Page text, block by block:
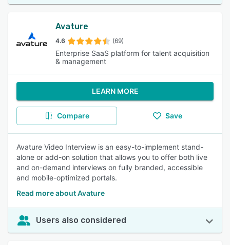
Avature
4.6 (69)
Enterprise SaaS platform for talent acquisition
& management
LEARN MORE
Compare Save
Avature Video Interview is an easy-to-implement stand-
alone or add-on solution that allows you to offer both live
and on-demand interviews on fully branded, accessible
and mobile-optimized portals.
Read more about Avature
Users also considered